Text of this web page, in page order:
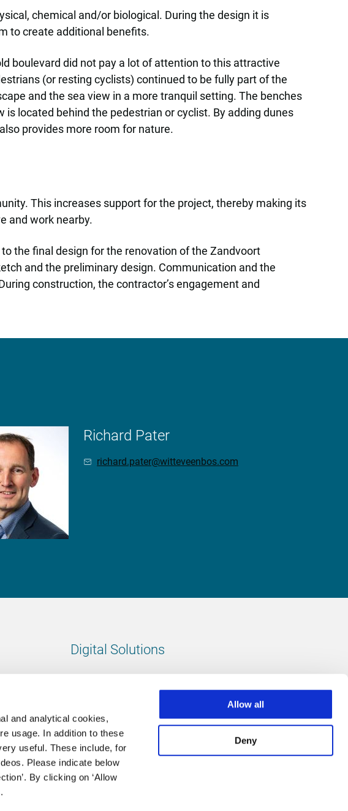
and analytical cookies,
usage. In addition to these
useful. These include, for
Please indicate below
By clicking on ‘Allow
.
Allow all
Deny
chemical and/or biological. During the design it is
to create additional benefits.
boulevard did not pay a lot of attention to this attractive
(or resting cyclists) continued to be fully part of the
and the sea view in a more tranquil setting. The benches
located behind the pedestrian or cyclist. By adding dunes
provides more room for nature.
This increases support for the project, thereby making its
and work nearby.
the final design for the renovation of the Zandvoort
and the preliminary design. Communication and the
construction, the contractor’s engagement and
Richard Pater
richard.pater@witteveenbos.com
Digital Solutions
Follow us
LinkedInfooter.instagram